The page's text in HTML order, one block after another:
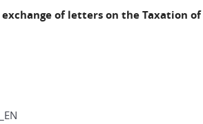
of letters on the Taxation